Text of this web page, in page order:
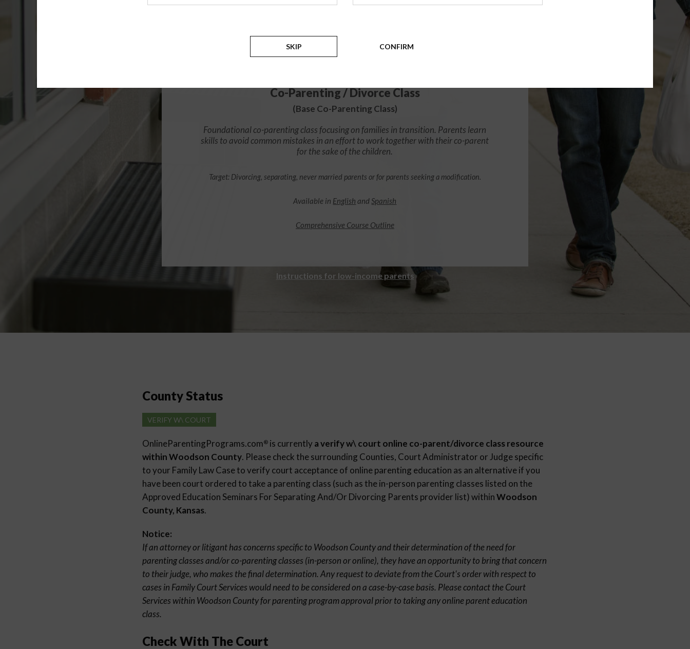
$49.99
Co-Parenting / Divorce Class
(Base Co-Parenting Class)
Foundational co-parenting class focusing on families in transition. Parents learn
skills to avoid common mistakes in an effort to work together with their co-parent
for the sake of the children.
Target: Divorcing, separating, never married parents or for parents seeking a modification.
Available in English andSpanish
Comprehensive Course Outline
Instructions for low-income parents
County Status
VERIFY W\ COURT
OnlineParentingPrograms.com® is currentlya verify w\ court online co-parent/divorce class resource
within Woodson County. Please check the surrounding Counties, Court Administrator or Judge specific
to your Family Law Case to verify court acceptance of online parenting education as an alternative if you
have been court ordered to take a parenting class (such as the in-person parenting classes listed on the
Approved Education Seminars For Separating And/Or Divorcing Parents provider list) withinWoodson
County, Kansas.
Notice:
If an attorney or litigant has concerns specific to Woodson County and their determination of the need for
parenting classes and/or co-parenting classes (in-person or online), they have an opportunity to bring that concern
to their judge, who makes the final determination. Any request to deviate from the Court's order with respect to
cases in Family Court Services would need to be considered on a case-by-case basis. Please contact the Court
Services within Woodson County for parenting program approval prior to taking any online parent education
class.
Check With The Court
SKIP CONFIRM